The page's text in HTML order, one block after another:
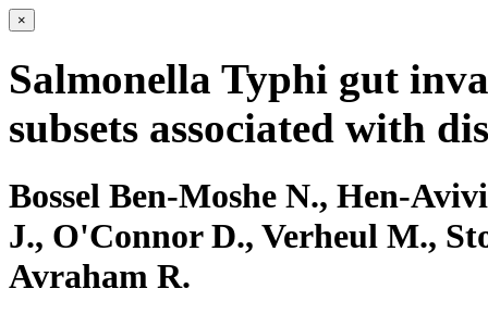
×
Salmonella Typhi gut
subsets associated with
Bossel Ben-Moshe N., Hen-
J., O'Connor D., Verheul M.,
Avraham R.